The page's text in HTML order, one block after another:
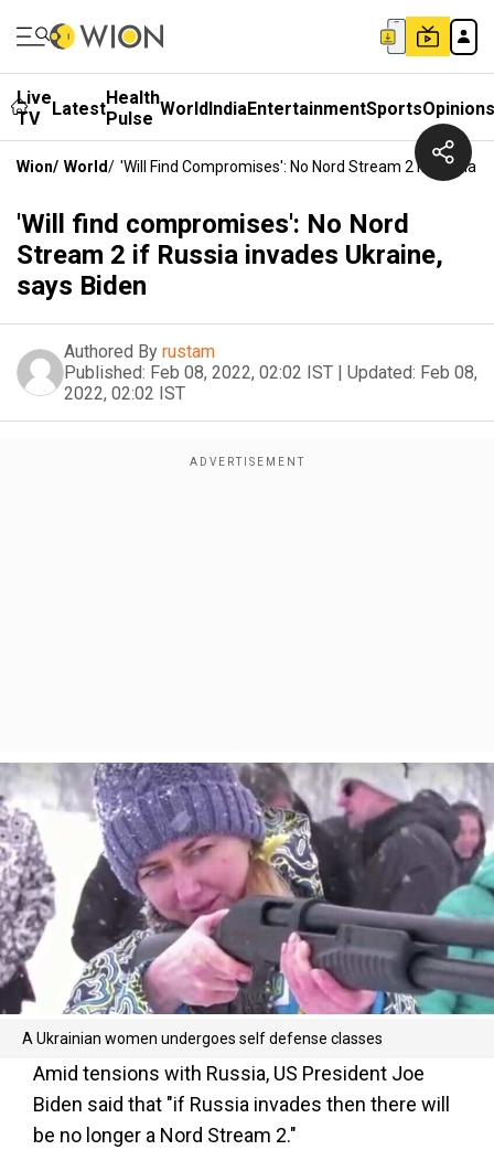
Live
TV
LatestHealth
Pulse WorldIndiaEntertainmentSportsOpinions
Wion/ World/ 'Will Find Compromises': No Nord Stream 2 If Russia
'Will find compromises': No Nord
Stream 2 if Russia invades Ukraine,
says Biden
Authored By rustam
Published: Feb 08, 2022, 02:02 IST | Updated: Feb 08,
2022, 02:02 IST
A Ukrainian women undergoes self defense classes
Amid tensions with Russia, US President Joe
Biden said that "if Russia invades then there will
be no longer a Nord Stream 2."